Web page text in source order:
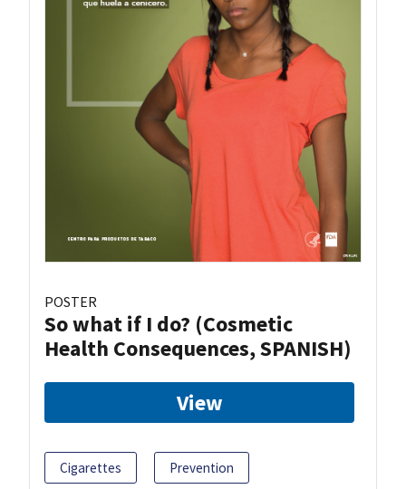
POSTER
So what if I do? (Cosmetic
Health Consequences, SPANISH)
View
Cigarettes Prevention